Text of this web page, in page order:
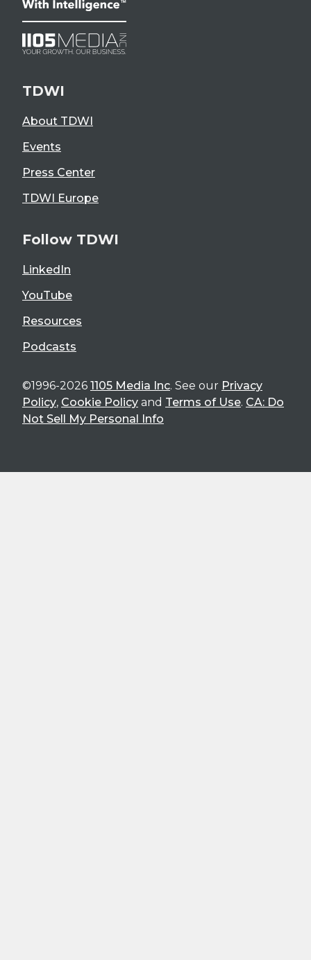
TDWI
About TDWI
Events
Press Center
TDWI Europe
Follow TDWI
LinkedIn
YouTube
Resources
Podcasts
©1996-2026 1105 Media Inc. See our Privacy
Policy, Cookie Policy and Terms of Use. CA: Do
Not Sell My Personal Info